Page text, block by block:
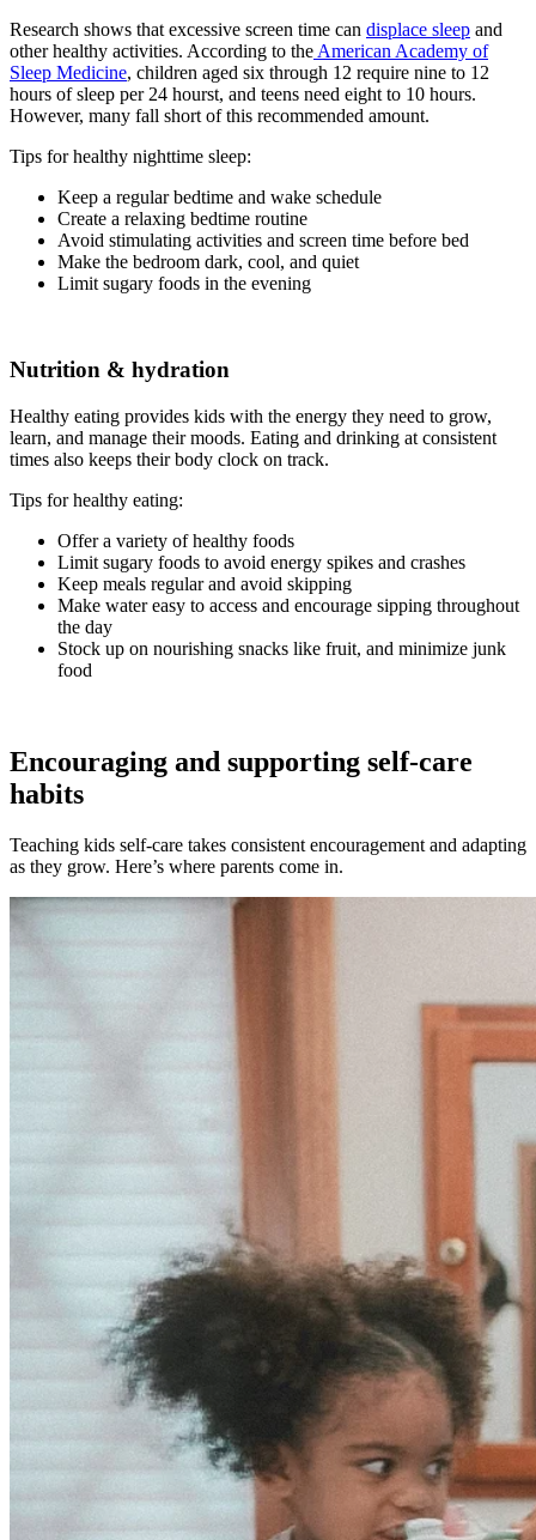
Research shows that excessive screen time can displace sleep and
other healthy activities. According to the American Academy of
Sleep Medicine, children aged six through 12 require nine to 12
hours of sleep per 24 hourst, and teens need eight to 10 hours.
However, many fall short of this recommended amount.
Tips for healthy nighttime sleep:
Keep a regular bedtime and wake schedule
Create a relaxing bedtime routine
Avoid stimulating activities and screen time before bed
Make the bedroom dark, cool, and quiet
Limit sugary foods in the evening
Nutrition & hydration
Healthy eating provides kids with the energy they need to grow,
learn, and manage their moods. Eating and drinking at consistent
times also keeps their body clock on track.
Tips for healthy eating:
Offer a variety of healthy foods
Limit sugary foods to avoid energy spikes and crashes
Keep meals regular and avoid skipping
Make water easy to access and encourage sipping throughout
the day
Stock up on nourishing snacks like fruit, and minimize junk
food
Encouraging and supporting self-care
habits
Teaching kids self-care takes consistent encouragement and adapting
as they grow. Here’s where parents come in.